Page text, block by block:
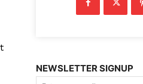
NEWSLETTER SIGNUP